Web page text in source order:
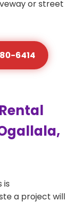
or street
6414
is
a project will